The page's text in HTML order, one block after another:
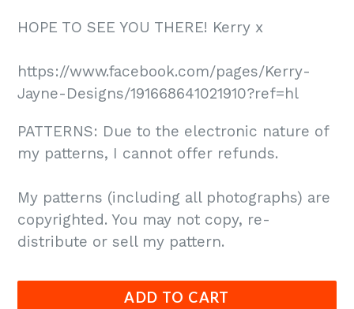
HOPE TO SEE YOU THERE! Kerry x
https://www.facebook.com/pages/Kerry-
Jayne-Designs/191668641021910?ref=hl
PATTERNS: Due to the electronic nature of
my patterns, I cannot offer refunds.
My patterns (including all photographs) are
copyrighted. You may not copy, re-
distribute or sell my pattern.
ADD TO CART